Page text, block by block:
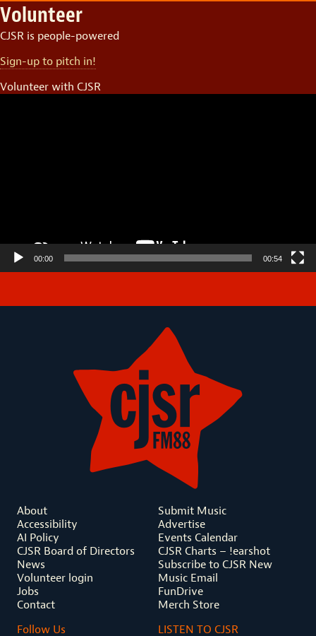
Volunteer
CJSR is people-powered
Sign-up to pitch in!
Volunteer with CJSR
00:00 00:54
About
Accessibility
AI Policy
CJSR Board of Directors
News
Volunteer login
Jobs
Contact
Submit Music
Advertise
Events Calendar
CJSR Charts – !earshot
Subscribe to CJSR New
Music Email
FunDrive
Merch Store
Follow Us
LISTEN TO CJSR